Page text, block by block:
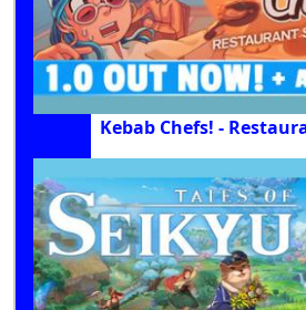
Kebab Chefs! -